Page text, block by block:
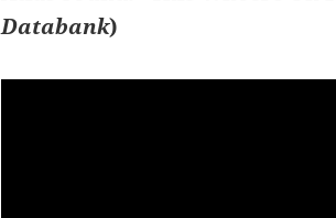
Databank)